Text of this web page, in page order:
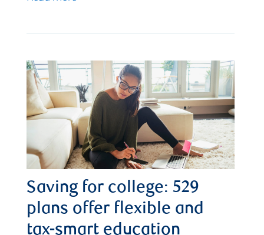
Saving for college: 529
plans offer flexible and
tax-smart education